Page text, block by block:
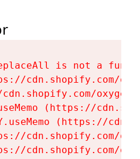
is not a
cdn.shopify.com/
(https://
(https://
cdn.shopify.com/
cdn.shopify.com/